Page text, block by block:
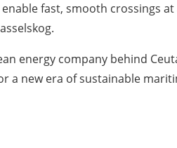
fast, smooth crossings
energy company behind
a new era of sustainable